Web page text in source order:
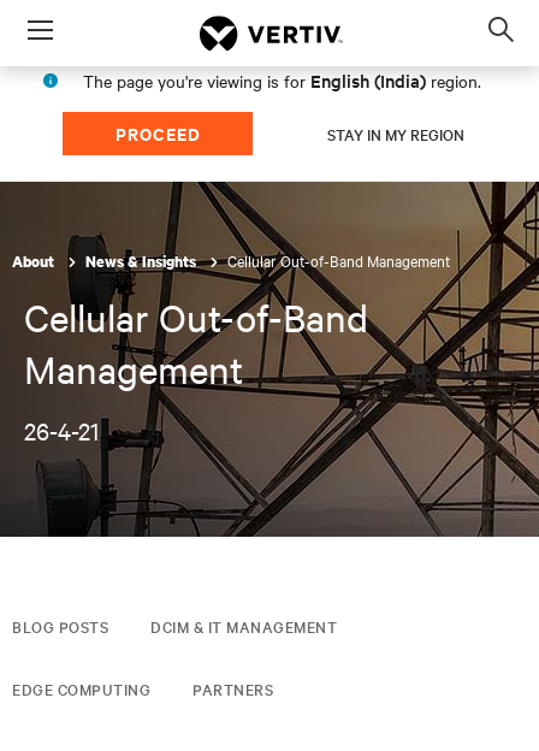
Menu
The page you're viewing is for English (India) region.
PROCEED STAY IN MY REGION
About News & Insights Cellular Out-of-Band Management
Cellular Out-of-Band
Management
26-4-21
BLOG POSTS DCIM & IT MANAGEMENT
EDGE COMPUTING PARTNERS